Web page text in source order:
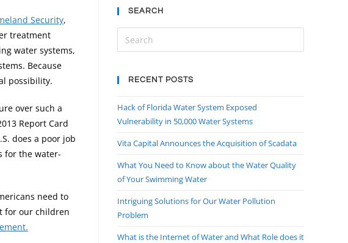
Security,
treatment
water systems,
Because
possibility.
over such a
Report Card
does a poor job
for the water-
need to
for our children
SEARCH
RECENT POSTS
Hack of Florida Water System Exposed
Vulnerability in 50,000 Water Systems
Vita Capital Announces the Acquisition of Scadata
What You Need to Know about the Water Quality
of Your Swimming Water
Intriguing Solutions for Our Water Pollution
Problem
What is the Internet of Water and What Role does it